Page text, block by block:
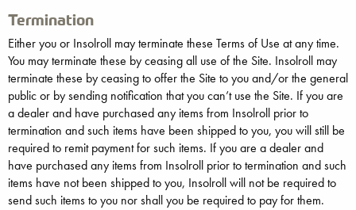
Termination
Either you or Insolroll may terminate these Terms of Use at any time.
You may terminate these by ceasing all use of the Site. Insolroll may
terminate these by ceasing to offer the Site to you and/or the general
public or by sending notification that you can’t use the Site. If you are
a dealer and have purchased any items from Insolroll prior to
termination and such items have been shipped to you, you will still be
required to remit payment for such items. If you are a dealer and
have purchased any items from Insolroll prior to termination and such
items have not been shipped to you, Insolroll will not be required to
send such items to you nor shall you be required to pay for them.